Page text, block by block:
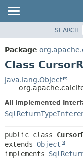
PACKAGE
CLASS
DEPRECATED
INDEX
HELP
SEARCH
Package
Class
java.lang.Object
All Implemented
public class
extends Object
implements